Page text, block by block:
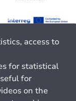
access to
for statistical
for
on the